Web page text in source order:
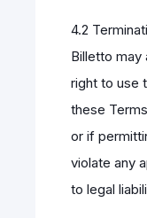
4.2
Billetto may
right to use
these
or if
violate any
to legal